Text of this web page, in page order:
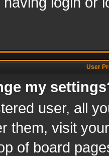
User
my
user, all
them, visit
of board